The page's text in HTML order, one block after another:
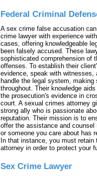
Federal Criminal
A sex crime false accusation
crime lawyer with experience
cases, offering knowledgeable
been falsely accused. These
sophisticated comprehension of
offenses. To establish their
evidence, speak with witnesses,
handle the legal system, making
throughout. Their knowledge
the prosecution's evidence in
court. A sexual crimes attorney
strong ally who is passionate
reputation. Their mission is to
offer the assistance and
or someone you care about has
In that instance, you must
attorney in order to protect your
Sex Crime Lawyer